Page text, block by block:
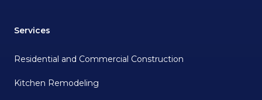
Services
Residential and Commercial Construction
Kitchen Remodeling